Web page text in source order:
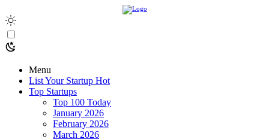
Menu
List Your Startup Hot
Top Startups
Top 100 Today
January 2026
February 2026
March 2026